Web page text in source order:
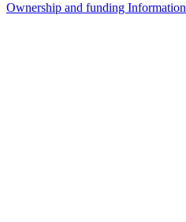
Ownership and funding Information